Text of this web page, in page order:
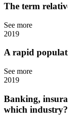
The term
See more
2019
A rapid
See more
2019
Banking,
which industry?